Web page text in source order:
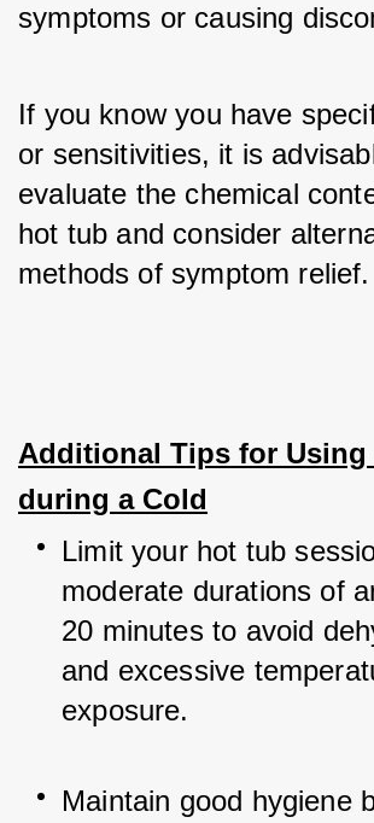
symptoms or causing
If you know you have
or sensitivities, it is
evaluate the chemical
hot tub and consider
methods of symptom relief.
Additional Tips for Using
during a Cold
Limit your hot tub
moderate durations of
20 minutes to avoid
and excessive
exposure.
Maintain good hygiene